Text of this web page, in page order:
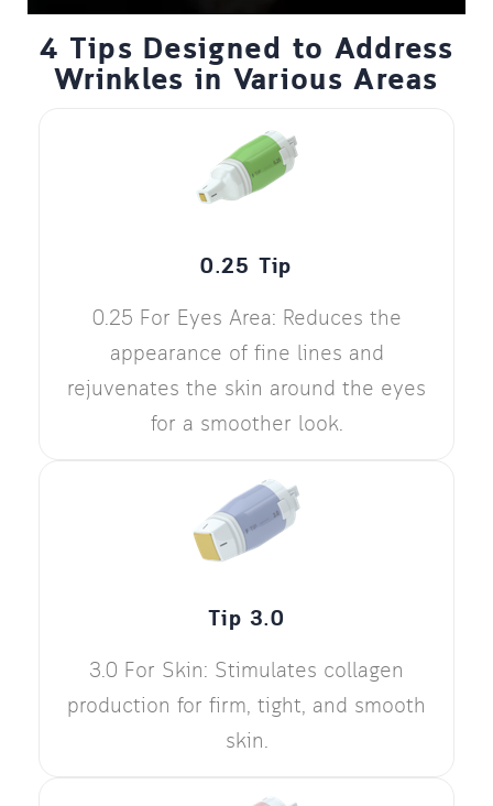
4 Tips Designed to Address
Wrinkles in Various Areas
0.25 Tip
0.25 For Eyes Area: Reduces the
appearance of fine lines and
rejuvenates the skin around the eyes
for a smoother look.
Tip 3.0
3.0 For Skin: Stimulates collagen
production for firm, tight, and smooth
skin.